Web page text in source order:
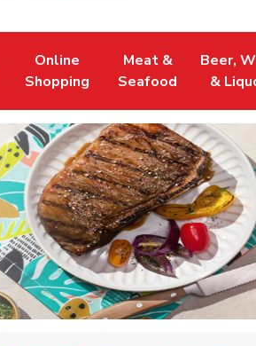
Tab
Online
Shopping
Link Opens in New Tab
Meat &
Seafood
Link Opens in New
Beer,
&
Link